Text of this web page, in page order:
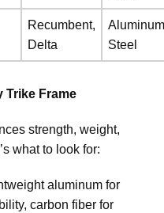
Recumbent,
Delta
Steel
Trike Frame
strength, weight,
what to look for:
aluminum for
carbon fiber for